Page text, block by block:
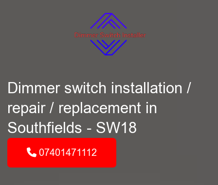
Dimmer switch installation /
repair / replacement in
Southfields - SW18
07401471112